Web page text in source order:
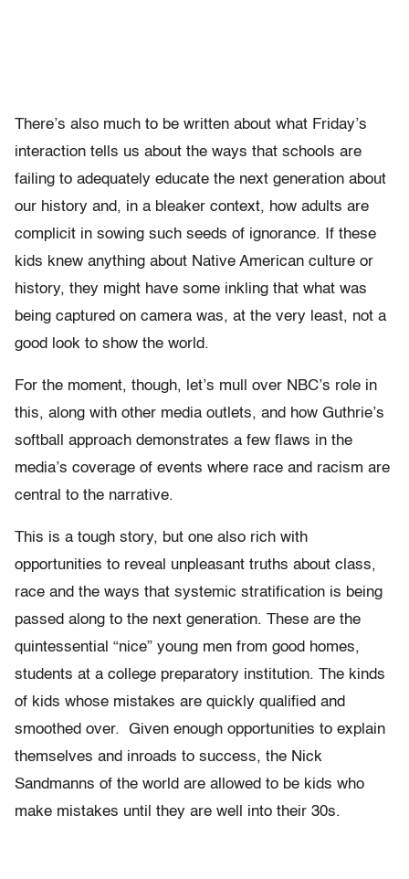
There’s also much to be written about what Friday’s
interaction tells us about the ways that schools are
failing to adequately educate the next generation about
our history and, in a bleaker context, how adults are
complicit in sowing such seeds of ignorance. If these
kids knew anything about Native American culture or
history, they might have some inkling that what was
being captured on camera was, at the very least, not a
good look to show the world.
For the moment, though, let’s mull over NBC’s role in
this, along with other media outlets, and how Guthrie’s
softball approach demonstrates a few flaws in the
media’s coverage of events where race and racism are
central to the narrative.
This is a tough story, but one also rich with
opportunities to reveal unpleasant truths about class,
race and the ways that systemic stratification is being
passed along to the next generation. These are the
quintessential “nice” young men from good homes,
students at a college preparatory institution. The kinds
of kids whose mistakes are quickly qualified and
smoothed over. Given enough opportunities to explain
themselves and inroads to success, the Nick
Sandmanns of the world are allowed to be kids who
make mistakes until they are well into their 30s.